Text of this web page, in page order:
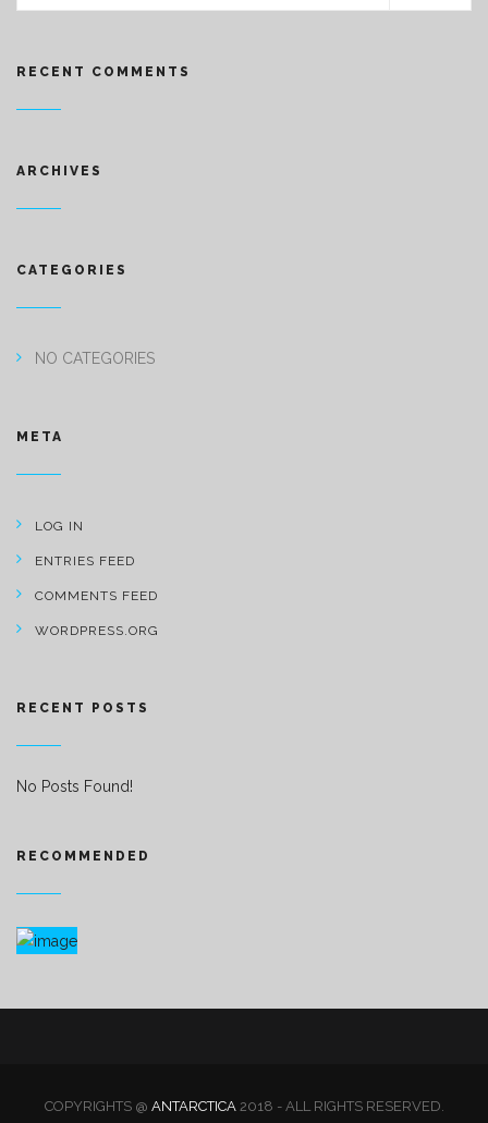
RECENT COMMENTS
ARCHIVES
CATEGORIES
NO CATEGORIES
META
LOG IN
ENTRIES FEED
COMMENTS FEED
WORDPRESS.ORG
RECENT POSTS
No Posts Found!
RECOMMENDED
COPYRIGHTS @ ANTARCTICA2018 - ALL RIGHTS RESERVED.